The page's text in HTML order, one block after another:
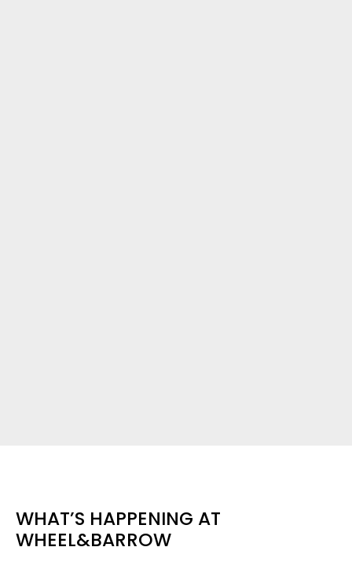
WHAT’S HAPPENING AT
WHEEL&BARROW